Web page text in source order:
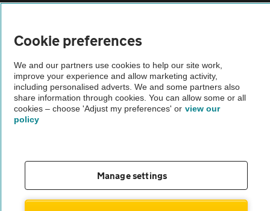
Vehicle Inspections
The AA recommends an AA Cars Vehicle Inspection before purchase.
Not all cars are mechanically checked by the AA.
theAA.com
Cookie preferences
We and our partners use cookies to help our site work,
improve your experience and allow marketing activity,
including personalised adverts. We and some partners also
share information through cookies. You can allow some or all
cookies – choose 'Adjust my preferences' or view our
policy
Manage settings